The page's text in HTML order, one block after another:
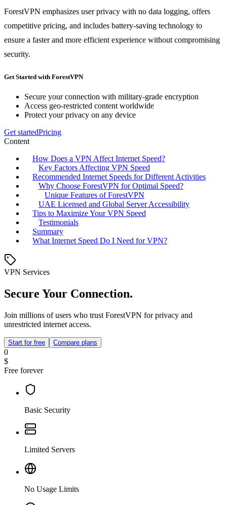
ForestVPN emphasizes user privacy with no data logging, offers
competitive pricing, and includes battery-saving technology to
ensure a faster and more efficient experience without compromising
security.
Get Started with ForestVPN
Secure your connection with military-grade encryption
Access geo-restricted content worldwide
Protect your privacy on any device
Get startedPricing
Content
How Does a VPN Affect Internet Speed?
Key Factors Affecting VPN Speed
Recommended Internet Speeds for Different Activities
Why Choose ForestVPN for Optimal Speed?
Unique Features of ForestVPN
UAE Licensed and Global Server Accessibility
Tips to Maximize Your VPN Speed
Testimonials
Summary
What Internet Speed Do I Need for VPN?
VPN Services
Secure Your Connection.
Join millions of users who trust ForestVPN for privacy and
unrestricted internet access.
Start for free Compare plans
0
$
Free forever
Basic Security
Limited Servers
No Usage Limits